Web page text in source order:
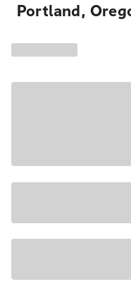
Portland,